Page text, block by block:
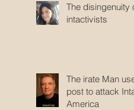
The disingenuity
intactivists
The irate Man
post to attack
America